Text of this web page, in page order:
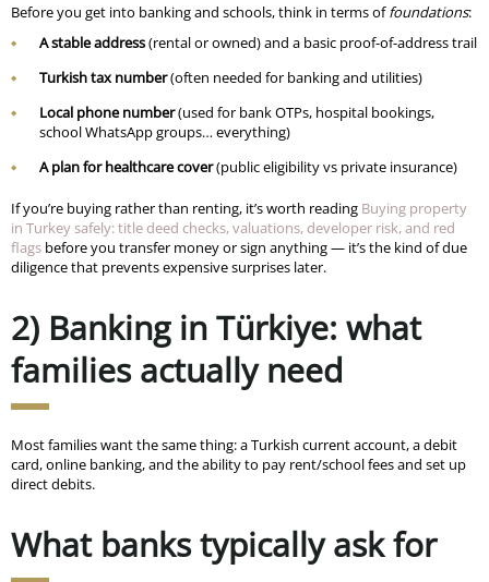
Before you get into banking and schools, think in terms offoundations:
A stable address(rental or owned) and a basic proof-of-address trail
Turkish tax number(often needed for banking and utilities)
Local phone number(used for bank OTPs, hospital bookings,
school WhatsApp groups… everything)
A plan for healthcare cover(public eligibility vs private insurance)
If you’re buying rather than renting, it’s worth reading Buying property
in Turkey safely: title deed checks, valuations, developer risk, and red
flags before you transfer money or sign anything — it’s the kind of due
diligence that prevents expensive surprises later.
2) Banking in Türkiye: what
families actually need
Most families want the same thing: a Turkish current account, a debit
card, online banking, and the ability to pay rent/school fees and set up
direct debits.
What banks typically ask for